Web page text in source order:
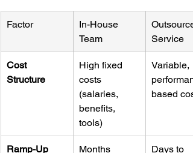
Factor
In-House
Team
Service
Cost
Structure
High fixed
costs
(salaries,
benefits,
tools)
Variable,
based
Ramp-Up
Months
Days to